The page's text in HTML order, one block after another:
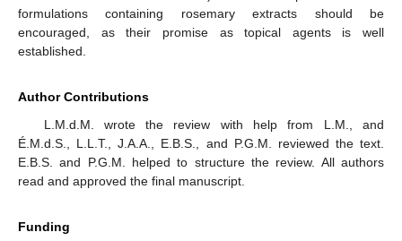
formulations containing rosemary extracts should be
encouraged, as their promise as topical agents is well
established.
Author Contributions
L.M.d.M. wrote the review with help from L.M., and
É.M.d.S., L.L.T., J.A.A., E.B.S., and P.G.M. reviewed the text.
E.B.S. and P.G.M. helped to structure the review. All authors
read and approved the final manuscript.
Funding
11. May
12. May
13. May
14. May
15. May
16. May
17. May
18. May
19. May
21. May
22. May
23. May
24. May
25. May
26. May
27. May
28. May
29. May
31. May
1. Jun
2. Jun
3. Jun
4. Jun
5. Jun
6. Jun
7. Jun
8. Jun
10. Jun
11. Jun
12. Jun
13. Jun
14. Jun
15. Jun
16. Jun
17. Jun
18. Jun
20. Jun
21. Jun
22. Jun
23. Jun
24. Jun
25. Jun
26. Jun
27. Jun
28. Jun
30. Jun
1. Jul
2. Jul
3. Jul
4. Jul
5. Jul
6. Jul
7. Jul
8. Jul
10. Jul
11. Jul
12. Jul
13. Jul
14. Jul
15. Jul
16. Jul
17. Jul
18. Jul
20. Jul
21. Jul
22. Jul
23. Jul
24. Jul
25. Jul
26. Jul
27. Jul
28. Jul
30. Jul
31. Jul
1. Aug
2. Aug
3. Aug
4. Aug
5. Aug
6. Aug
7. Aug